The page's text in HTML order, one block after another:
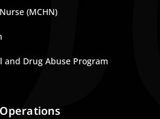
(MCHN)
and Drug Abuse Program